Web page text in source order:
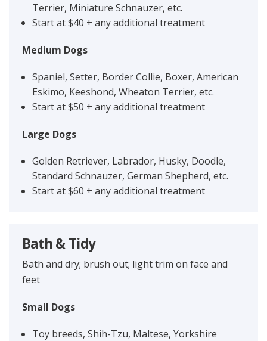
Terrier, Miniature Schnauzer, etc.
Start at $40 + any additional treatment
Medium Dogs
Spaniel, Setter, Border Collie, Boxer, American
Eskimo, Keeshond, Wheaton Terrier, etc.
Start at $50 + any additional treatment
Large Dogs
Golden Retriever, Labrador, Husky, Doodle,
Standard Schnauzer, German Shepherd, etc.
Start at $60 + any additional treatment
Bath & Tidy
Bath and dry; brush out; light trim on face and
feet
Small Dogs
Toy breeds, Shih-Tzu, Maltese, Yorkshire